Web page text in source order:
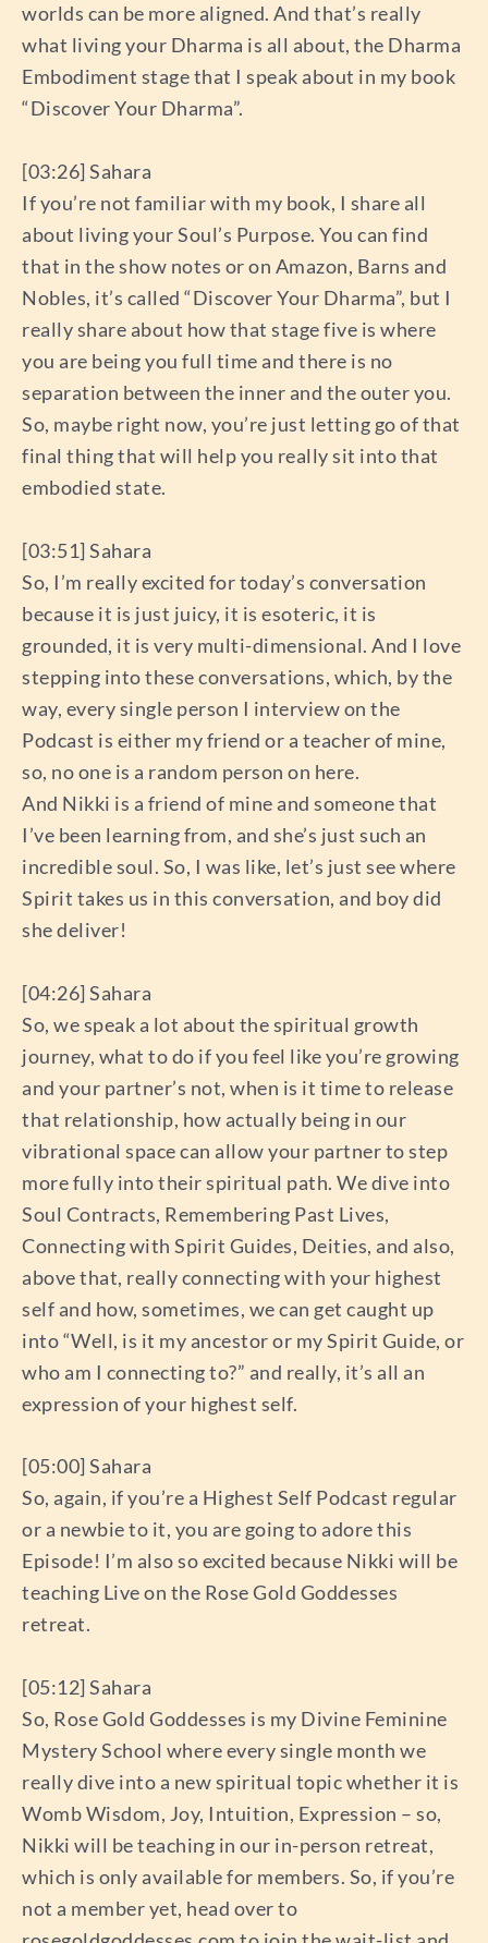
worlds can be more aligned. And that’s really
what living your Dharma is all about, the Dharma
Embodiment stage that I speak about in my book
“Discover Your Dharma”.
[03:26] Sahara
If you’re not familiar with my book, I share all
about living your Soul’s Purpose. You can find
that in the show notes or on Amazon, Barns and
Nobles, it’s called “Discover Your Dharma”, but I
really share about how that stage five is where
you are being you full time and there is no
separation between the inner and the outer you.
So, maybe right now, you’re just letting go of that
final thing that will help you really sit into that
embodied state.
[03:51] Sahara
So, I’m really excited for today’s conversation
because it is just juicy, it is esoteric, it is
grounded, it is very multi-dimensional. And I love
stepping into these conversations, which, by the
way, every single person I interview on the
Podcast is either my friend or a teacher of mine,
so, no one is a random person on here.
And Nikki is a friend of mine and someone that
I’ve been learning from, and she’s just such an
incredible soul. So, I was like, let’s just see where
Spirit takes us in this conversation, and boy did
she deliver!
[04:26] Sahara
So, we speak a lot about the spiritual growth
journey, what to do if you feel like you’re growing
and your partner’s not, when is it time to release
that relationship, how actually being in our
vibrational space can allow your partner to step
more fully into their spiritual path. We dive into
Soul Contracts, Remembering Past Lives,
Connecting with Spirit Guides, Deities, and also,
above that, really connecting with your highest
self and how, sometimes, we can get caught up
into “Well, is it my ancestor or my Spirit Guide, or
who am I connecting to?” and really, it’s all an
expression of your highest self.
[05:00] Sahara
So, again, if you’re a Highest Self Podcast regular
or a newbie to it, you are going to adore this
Episode! I’m also so excited because Nikki will be
teaching Live on the Rose Gold Goddesses
retreat.
[05:12] Sahara
So, Rose Gold Goddesses is my Divine Feminine
Mystery School where every single month we
really dive into a new spiritual topic whether it is
Womb Wisdom, Joy, Intuition, Expression – so,
Nikki will be teaching in our in-person retreat,
which is only available for members. So, if you’re
not a member yet, head over to